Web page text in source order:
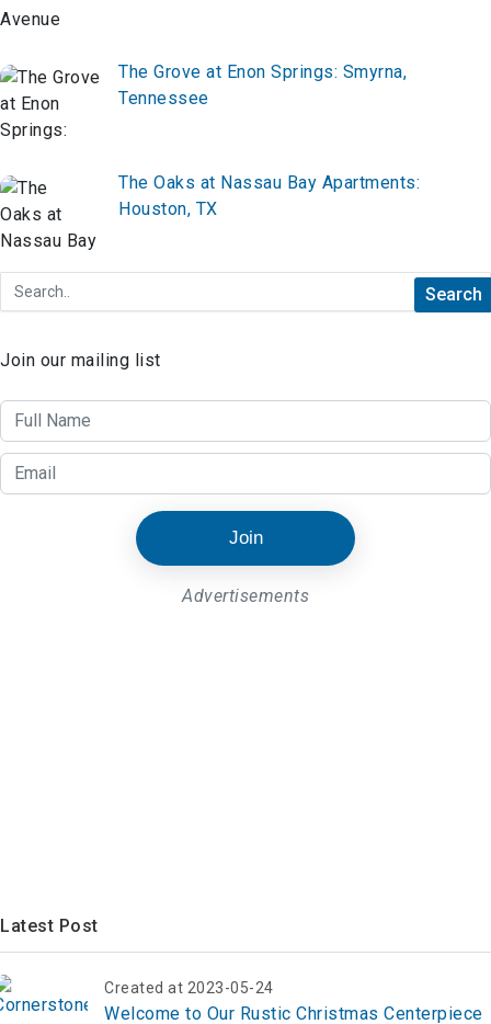
The Grove at Enon Springs: Smyrna,
Tennessee
The Oaks at Nassau Bay Apartments:
Houston, TX
Join our mailing list
Join
Advertisements
Latest Post
Created at 2023-05-24
Welcome to Our Rustic Christmas Centerpiece